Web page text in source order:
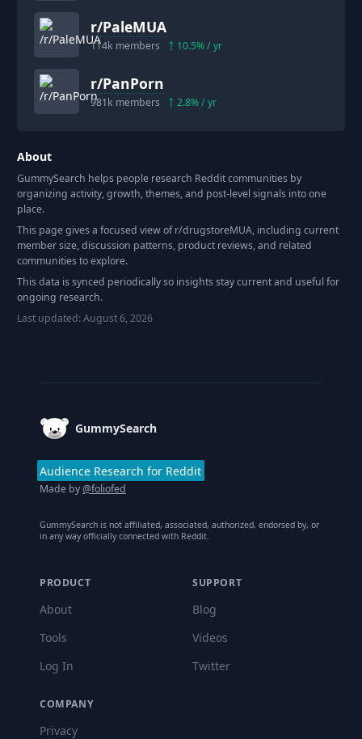
r/PaleMUA
114k members 10.5% / yr
r/PanPorn
981k members 2.8% / yr
About
GummySearch helps people research Reddit communities by
organizing activity, growth, themes, and post-level signals into one
place.
This page gives a focused view of r/drugstoreMUA, including current
member size, discussion patterns, product reviews, and related
communities to explore.
This data is synced periodically so insights stay current and useful for
ongoing research.
Last updated:August 6, 2026
GummySearch
Audience Research for Reddit
Made by@foliofed
GummySearch is not affiliated, associated, authorized, endorsed by, or
in any way officially connected with Reddit.
PRODUCT
About
Tools
Log In
SUPPORT
Blog
Videos
Twitter
COMPANY
Privacy